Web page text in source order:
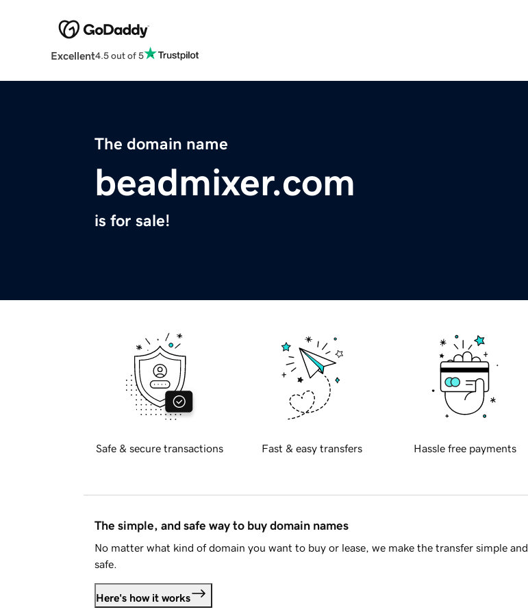
Excellent4.5 out of 5
The domain name
beadmixer.com
is for sale!
Safe & secure transactions Fast & easy transfers Hassle free payments
The simple, and safe way to buy domain names
No matter what kind of domain you want to buy or lease, we make the transfer simple and
safe.
Here's how it works